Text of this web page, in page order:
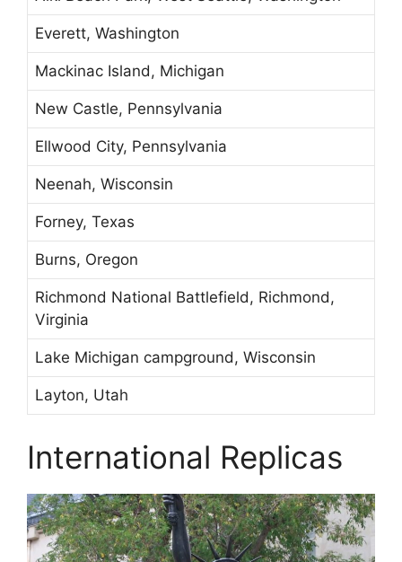
Everett, Washington
Mackinac Island, Michigan
New Castle, Pennsylvania
Ellwood City, Pennsylvania
Neenah, Wisconsin
Forney, Texas
Burns, Oregon
Richmond National Battlefield, Richmond,
Virginia
Lake Michigan campground, Wisconsin
Layton, Utah
International Replicas